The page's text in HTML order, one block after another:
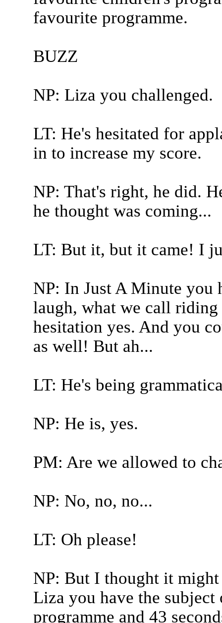
favourite programme.
BUZZ
NP: Liza you challenged.
LT: He's hesitated for
in to increase my score.
NP: That's right, he did.
he thought was coming...
LT: But it, but it came! I
NP: In Just A Minute you
laugh, what we call
hesitation yes. And you
as well! But ah...
LT: He's being
NP: He is, yes.
PM: Are we allowed to
NP: No, no, no...
LT: Oh please!
NP: But I thought it
Liza you have the
programme and 43